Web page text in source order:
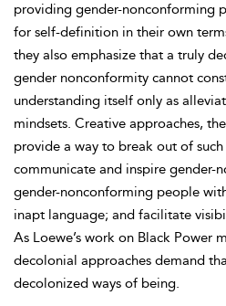
providing gender-nonconforming
for self-definition in their own
they also emphasize that a truly
gender nonconformity cannot
understanding itself only as
mindsets. Creative approaches,
provide a way to break out of
communicate and inspire gender-
gender-nonconforming people
inapt language; and facilitate
As Loewe’s work on Black Power
decolonial approaches demand
decolonized ways of being.